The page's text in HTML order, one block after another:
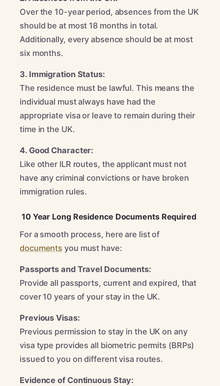
Over the 10-year period, absences from the UK
should be at most 18 months in total.
Additionally, every absence should be at most
six months.
3. Immigration Status:
The residence must be lawful. This means the
individual must always have had the
appropriate visa or leave to remain during their
time in the UK.
4. Good Character:
Like other ILR routes, the applicant must not
have any criminal convictions or have broken
immigration rules.
10 Year Long Residence Documents Required
For a smooth process, here are list of
documents you must have:
Passports and Travel Documents:
Provide all passports, current and expired, that
cover 10 years of your stay in the UK.
Previous Visas:
Previous permission to stay in the UK on any
visa type provides all biometric permits (BRPs)
issued to you on different visa routes.
Evidence of Continuous Stay: